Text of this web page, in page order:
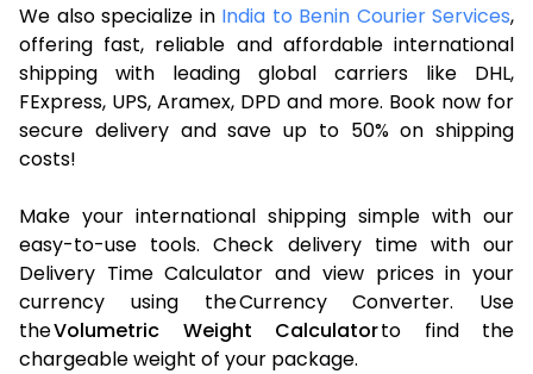
We also specialize in India to Benin Courier Services,
offering fast, reliable and affordable international
shipping with leading global carriers like DHL,
FExpress, UPS, Aramex, DPD and more. Book now for
secure delivery and save up to 50% on shipping
costs!
Make your international shipping simple with our
easy-to-use tools. Check delivery time with our
Delivery Time Calculator and view prices in your
currency using the Currency Converter. Use
theVolumetric Weight Calculatorto find the
chargeable weight of your package.